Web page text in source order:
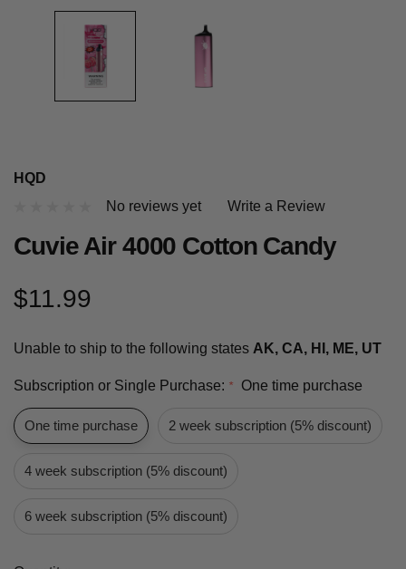
HQD
No reviews yet
Write a Review
Cuvie Air 4000 Cotton Candy
$11.99
Unable to ship to the following states AK, CA, HI, ME, UT
Subscription or Single Purchase: * One time purchase
One time purchase 2 week subscription (5% discount)
4 week subscription (5% discount)
6 week subscription (5% discount)